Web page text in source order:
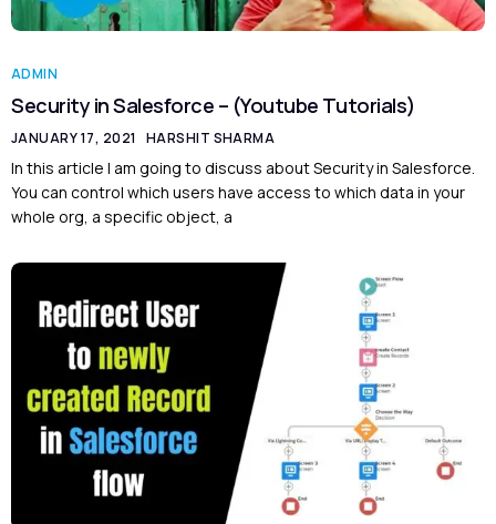
ADMIN
Security in Salesforce – (Youtube Tutorials)
JANUARY 17, 2021 HARSHIT SHARMA
In this article I am going to discuss about Security in Salesforce.
You can control which users have access to which data in your
whole org, a specific object, a